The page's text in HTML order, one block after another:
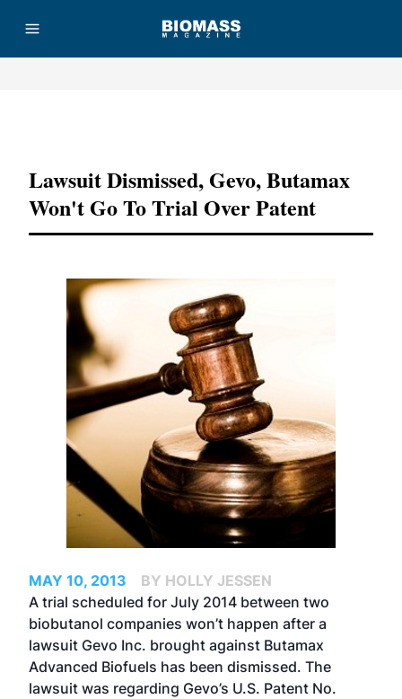
Lawsuit Dismissed, Gevo, Butamax
Won't Go To Trial Over Patent
MAY 10, 2013
BY HOLLY JESSEN
A trial scheduled for July 2014 between two
biobutanol companies won’t happen after a
lawsuit Gevo Inc. brought against Butamax
Advanced Biofuels has been dismissed. The
lawsuit was regarding Gevo’s U.S. Patent No.